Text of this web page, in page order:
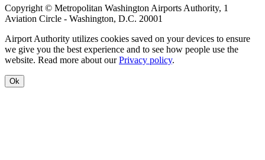
Copyright © Metropolitan Washington Airports Authority, 1
Aviation Circle - Washington, D.C. 20001
Airport Authority utilizes cookies saved on your devices to ensure
we give you the best experience and to see how people use the
website. Read more about ourPrivacy policy.
Ok